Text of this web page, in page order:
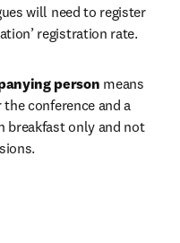
will need to register
registration rate.
person means
conference and a
breakfast only and not